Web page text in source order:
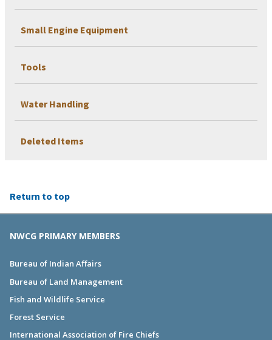
Small Engine Equipment
Tools
Water Handling
Deleted Items
Return to top
NWCG PRIMARY MEMBERS
Bureau of Indian Affairs
Bureau of Land Management
Fish and Wildlife Service
Forest Service
International Association of Fire Chiefs